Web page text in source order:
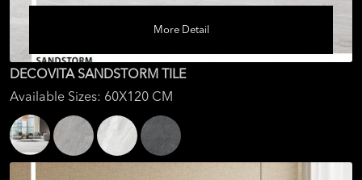
More Detail
DECOVITA SANDSTORM TILE
Available Sizes: 60X120 CM